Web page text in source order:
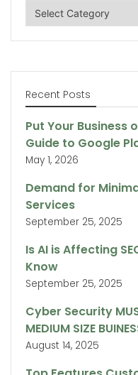
Categories
Recent Posts
Put Your Business
Guide to Google
May 1, 2026
Demand for
Services
September 25, 2025
Is AI is Affecting
Know
September 25, 2025
Cyber Security
MEDIUM SIZE
August 14, 2025